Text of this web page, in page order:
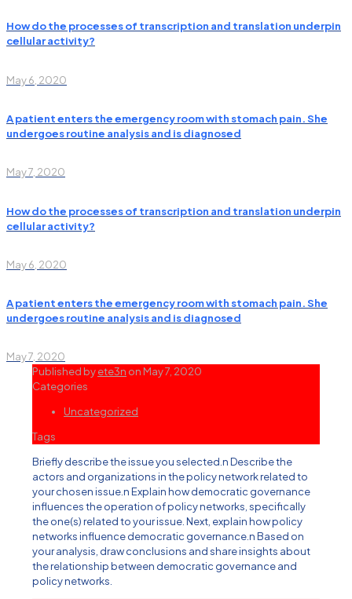
How do the processes of transcription and translation underpin
cellular activity?
May 6, 2020
A patient enters the emergency room with stomach pain. She
undergoes routine analysis and is diagnosed
May 7, 2020
How do the processes of transcription and translation underpin
cellular activity?
May 6, 2020
A patient enters the emergency room with stomach pain. She
undergoes routine analysis and is diagnosed
May 7, 2020
Published byete3n on May 7, 2020
Categories
Uncategorized
Tags
Briefly describe the issue you selected.n Describe the
actors and organizations in the policy network related to
your chosen issue.n Explain how democratic governance
influences the operation of policy networks, specifically
the one(s) related to your issue. Next, explain how policy
networks influence democratic governance.n Based on
your analysis, draw conclusions and share insights about
the relationship between democratic governance and
policy networks.